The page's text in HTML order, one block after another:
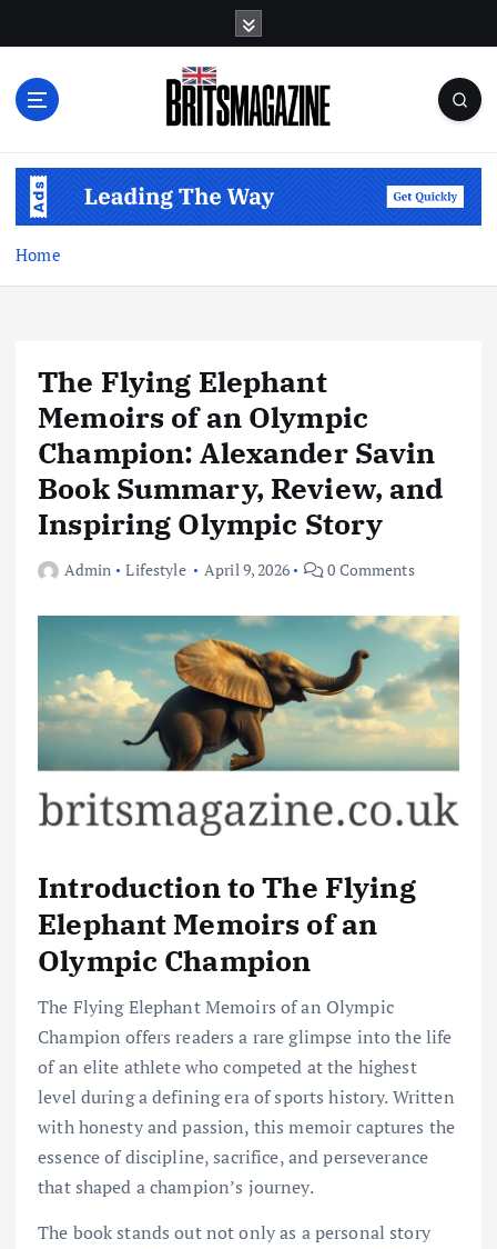
n
Home
The Flying Elephant
Memoirs of an Olympic
Champion: Alexander Savin
Book Summary, Review, and
Inspiring Olympic Story
Admin Lifestyle April 9, 2026 0 Comments
Introduction to The Flying
Elephant Memoirs of an
Olympic Champion
The Flying Elephant Memoirs of an Olympic
Champion offers readers a rare glimpse into the life
of an elite athlete who competed at the highest
level during a defining era of sports history. Written
with honesty and passion, this memoir captures the
essence of discipline, sacrifice, and perseverance
that shaped a champion’s journey.
The book stands out not only as a personal story